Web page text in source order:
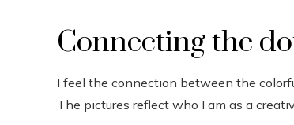
Connecting the
I feel the connection between the
The pictures reflect who I am as a